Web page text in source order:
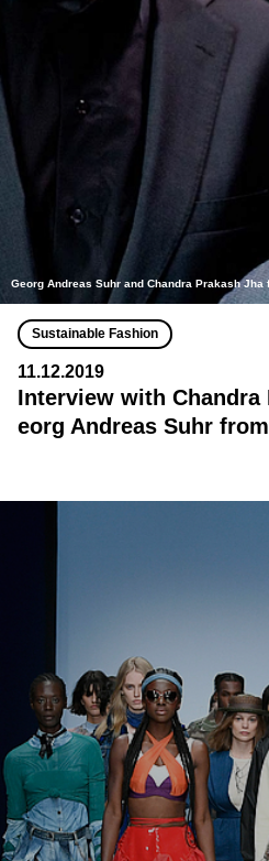
Georg Andreas Suhr and Chandra Prakash
Sustainable Fashion
11.12.2019
Interview with Chandra
eorg Andreas Suhr